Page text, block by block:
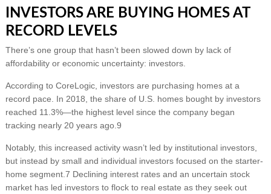
INVESTORS ARE BUYING HOMES AT
RECORD LEVELS
There’s one group that hasn’t been slowed down by lack of
affordability or economic uncertainty: investors.
According to CoreLogic, investors are purchasing homes at a
record pace. In 2018, the share of U.S. homes bought by investors
reached 11.3%—the highest level since the company began
tracking nearly 20 years ago.9
Notably, this increased activity wasn’t led by institutional investors,
but instead by small and individual investors focused on the starter-
home segment.7 Declining interest rates and an uncertain stock
market has led investors to flock to real estate as they seek out